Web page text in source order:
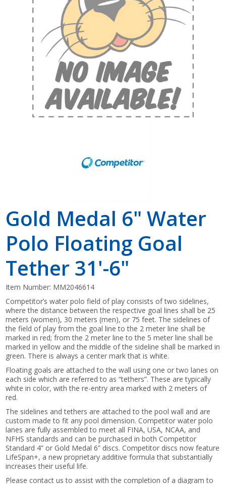
Shop by Brand
Gold Medal 6" Water
Polo Floating Goal
Tether 31'-6"
Item Number: MM2046614
Competitor’s water polo field of play consists of two sidelines,
where the distance between the respective goal lines shall be 25
meters (women), 30 meters (men), or 75 feet. The sidelines of
the field of play from the goal line to the 2 meter line shall be
marked in red; from the 2 meter line to the 5 meter line shall be
marked in yellow and the middle of the sideline shall be marked in
green. There is always a center mark that is white.
Floating goals are attached to the wall using one or two lanes on
each side which are referred to as “tethers”. These are typically
white in color, with the re-entry area marked with 2 meters of
red.
The sidelines and tethers are attached to the pool wall and are
custom made to fit any pool dimension. Competitor water polo
lanes are fully assembled to meet all FINA, USA, NCAA, and
NFHS standards and can be purchased in both Competitor
Standard 4” or Gold Medal 6” discs. Competitor discs now feature
LifeSpan+, a new proprietary additive formula that substantially
increases their useful life.
Please contact us to assist with the completion of a diagram to